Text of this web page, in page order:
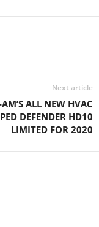
Next article
ALL NEW HVAC
DEFENDER HD10
LIMITED FOR 2020